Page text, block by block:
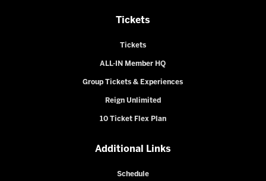
Tickets
Tickets
ALL-IN Member HQ
Group Tickets & Experiences
Reign Unlimited
10 Ticket Flex Plan
Additional Links
Schedule